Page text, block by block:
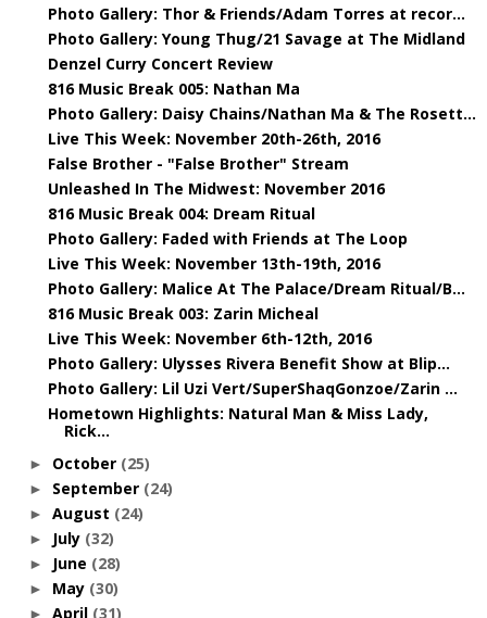
Photo Gallery: Thor & Friends/Adam Torres at recor...
Photo Gallery: Young Thug/21 Savage at The Midland
Denzel Curry Concert Review
816 Music Break 005: Nathan Ma
Photo Gallery: Daisy Chains/Nathan Ma & The Rosett...
Live This Week: November 20th-26th, 2016
False Brother - "False Brother" Stream
Unleashed In The Midwest: November 2016
816 Music Break 004: Dream Ritual
Photo Gallery: Faded with Friends at The Loop
Live This Week: November 13th-19th, 2016
Photo Gallery: Malice At The Palace/Dream Ritual/B...
816 Music Break 003: Zarin Micheal
Live This Week: November 6th-12th, 2016
Photo Gallery: Ulysses Rivera Benefit Show at Blip...
Photo Gallery: Lil Uzi Vert/SuperShaqGonzoe/Zarin ...
Hometown Highlights: Natural Man & Miss Lady,
Rick...
► October (25)
► September (24)
► August (24)
► July (32)
► June (28)
► May (30)
► April (31)